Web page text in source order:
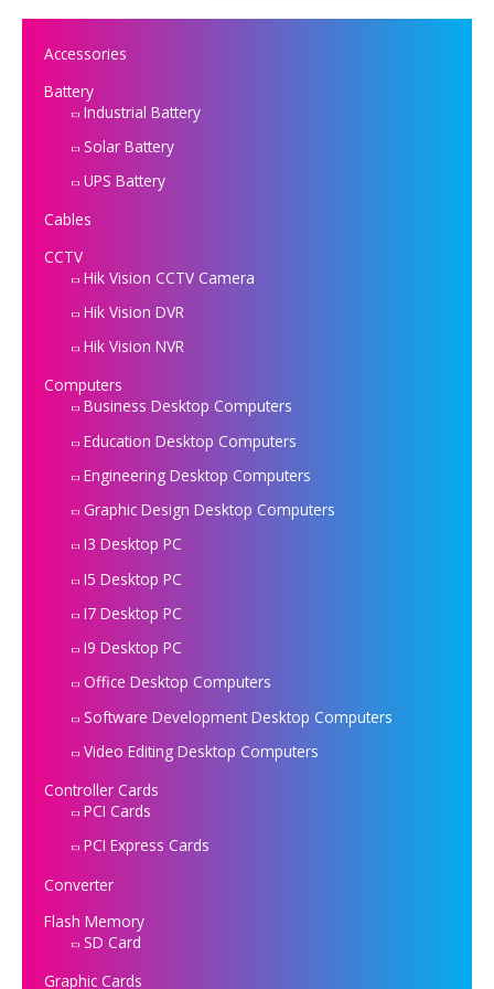
Accessories
Battery
Industrial Battery
Solar Battery
UPS Battery
Cables
CCTV
Hik Vision CCTV Camera
Hik Vision DVR
Hik Vision NVR
Computers
Business Desktop Computers
Education Desktop Computers
Engineering Desktop Computers
Graphic Design Desktop Computers
I3 Desktop PC
I5 Desktop PC
I7 Desktop PC
I9 Desktop PC
Office Desktop Computers
Software Development Desktop Computers
Video Editing Desktop Computers
Controller Cards
PCI Cards
PCI Express Cards
Converter
Flash Memory
SD Card
Graphic Cards